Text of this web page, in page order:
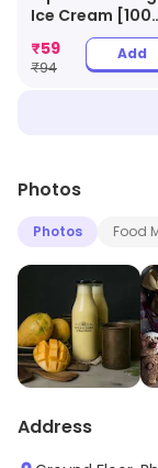
Ice Cream [100
₹59
₹94
Add
Photos
Photos Food
Address